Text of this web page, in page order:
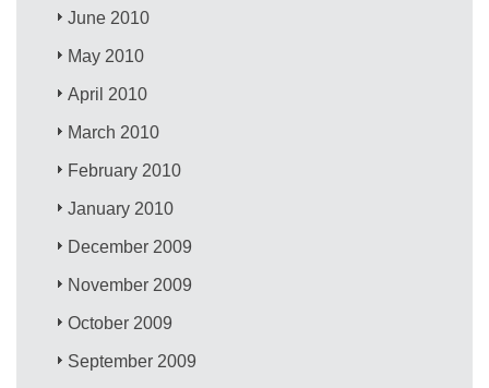
June 2010
May 2010
April 2010
March 2010
February 2010
January 2010
December 2009
November 2009
October 2009
September 2009